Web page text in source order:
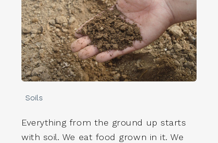
Soils
Everything from the ground up starts
with soil. We eat food grown in it. We